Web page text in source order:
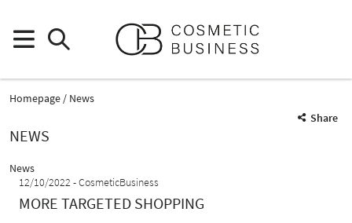
Homepage
News
Share
NEWS
News
12/10/2022
CosmeticBusiness
MORE TARGETED SHOPPING